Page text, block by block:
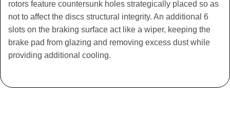
rotors feature countersunk holes strategically placed so as
not to affect the discs structural integrity. An additional 6
slots on the braking surface act like a wiper, keeping the
brake pad from glazing and removing excess dust while
providing additional cooling.